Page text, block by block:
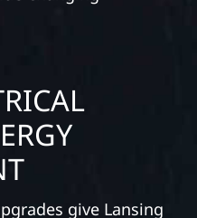
give Lansing